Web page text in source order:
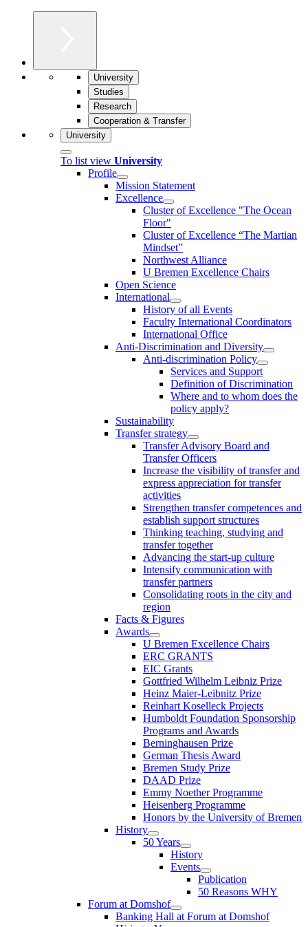
University
Studies
Research
Cooperation & Transfer
University
To list view University
Profile
Mission Statement
Excellence
Cluster of Ex­cel­lence "The Ocean
Floor"
Cluster of Excellence “The Martian
Mindset”
Northwest Alliance
U Bremen Excellence Chairs
Open Science
International
History of all Events
Faculty International Coordinators
International Office
Anti-Discrimination and Diversity
Anti-discrimination Policy
Services and Support
Definition of Discrimination
Where and to whom does the
policy apply?
Sustainability
Transfer strategy
Transfer Advisory Board and
Transfer Officers
Increase the visibility of transfer and
express appreciation for transfer
activities
Strengthen transfer competences and
establish support structures
Thinking teaching, studying and
transfer together
Advancing the start-up culture
Intensify communication with
transfer partners
Consolidating roots in the city and
region
Facts & Figures
Awards
U Bremen Excellence Chairs
ERC GRANTS
EIC Grants
Gottfried Wilhelm Leibniz Prize
Heinz Maier-Leibnitz Prize
Reinhart Koselleck Projects
Humboldt Foundation Sponsorship
Programs and Awards
Berninghausen Prize
German Thesis Award
Bremen Study Prize
DAAD Prize
Emmy Noether Programme
Heisenberg Programme
Honors by the University of Bremen
History
50 Years
History
Events
Publication
50 Reasons WHY
Forum at Domshof
Banking Hall at Forum at Domshof